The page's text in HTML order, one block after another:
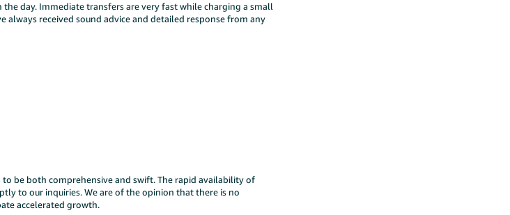
day. Immediate transfers are very fast while charging a small
always received sound advice and detailed response from any
be both comprehensive and swift. The rapid availability of
to our inquiries. We are of the opinion that there is no
accelerated growth.